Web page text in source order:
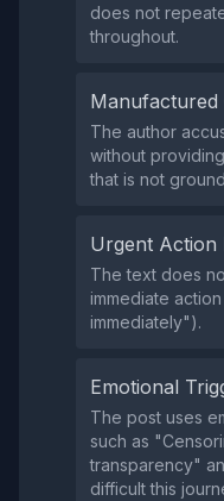
does not
throughout.
Manufactured
The author
without
that is not
Urgent Action
The text does
immediate
immediately").
Emotional
The post uses
such as
transparency"
difficult this